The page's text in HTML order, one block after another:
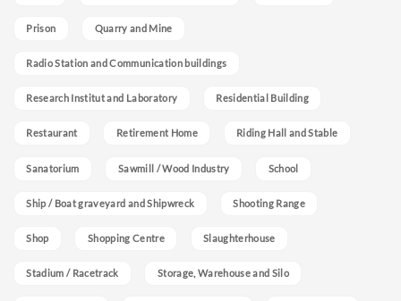
Prison Quarry and Mine
Radio Station and Communication buildings
Research Institut and Laboratory Residential Building
Restaurant Retirement Home Riding Hall and Stable
Sanatorium Sawmill / Wood Industry School
Ship / Boat graveyard and Shipwreck Shooting Range
Shop Shopping Centre Slaughterhouse
Stadium / Racetrack Storage, Warehouse and Silo